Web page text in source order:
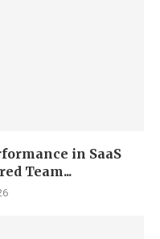
in SaaS
Team...